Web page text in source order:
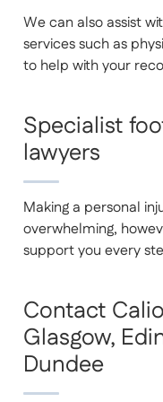
We can also assist
services such as
to help with your
Specialist
lawyers
Making a personal
overwhelming,
support you every
Contact
Glasgow,
Dundee